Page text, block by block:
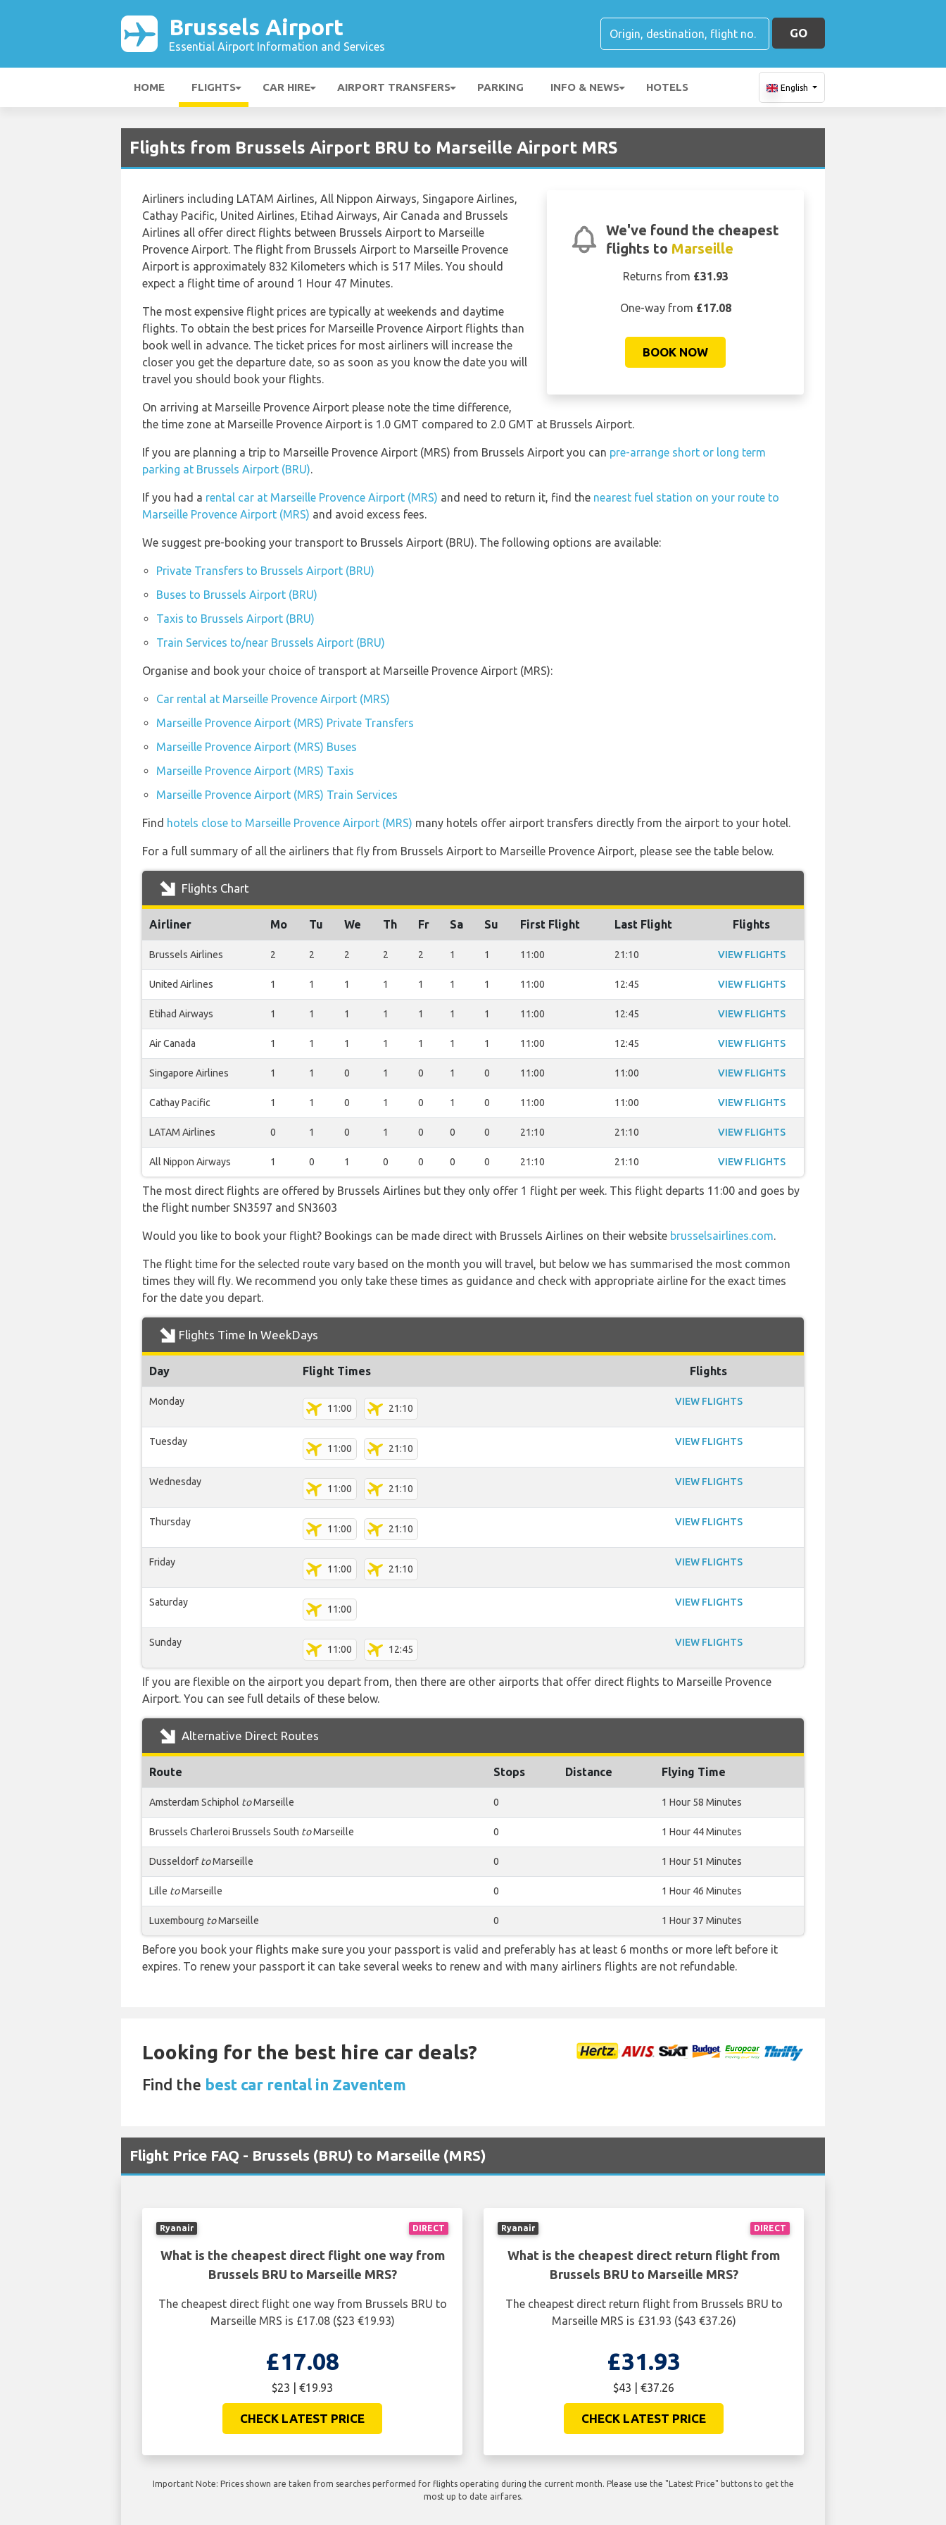
Brussels Airport
Essential Airport Information and Services
GO
HOME FLIGHTS CAR HIRE AIRPORT TRANSFERS PARKING INFO & NEWS HOTELS English
Flights from Brussels Airport BRU to Marseille Airport MRS
We've found the cheapest
flights to Marseille
Returns from £31.93
One-way from £17.08
BOOK NOW
Airliners including LATAM Airlines, All Nippon Airways, Singapore Airlines,
Cathay Pacific, United Airlines, Etihad Airways, Air Canada and Brussels
Airlines all offer direct flights between Brussels Airport to Marseille
Provence Airport. The flight from Brussels Airport to Marseille Provence
Airport is approximately 832 Kilometers which is 517 Miles. You should
expect a flight time of around 1 Hour 47 Minutes.
The most expensive flight prices are typically at weekends and daytime
flights. To obtain the best prices for Marseille Provence Airport flights than
book well in advance. The ticket prices for most airliners will increase the
closer you get the departure date, so as soon as you know the date you will
travel you should book your flights.
On arriving at Marseille Provence Airport please note the time difference,
the time zone at Marseille Provence Airport is 1.0 GMT compared to 2.0 GMT at Brussels Airport.
If you are planning a trip to Marseille Provence Airport (MRS) from Brussels Airport you can pre-arrange short or long term
parking at Brussels Airport (BRU).
If you had a rental car at Marseille Provence Airport (MRS) and need to return it, find the nearest fuel station on your route to
Marseille Provence Airport (MRS) and avoid excess fees.
We suggest pre-booking your transport to Brussels Airport (BRU). The following options are available:
Private Transfers to Brussels Airport (BRU)
Buses to Brussels Airport (BRU)
Taxis to Brussels Airport (BRU)
Train Services to/near Brussels Airport (BRU)
Organise and book your choice of transport at Marseille Provence Airport (MRS):
Car rental at Marseille Provence Airport (MRS)
Marseille Provence Airport (MRS) Private Transfers
Marseille Provence Airport (MRS) Buses
Marseille Provence Airport (MRS) Taxis
Marseille Provence Airport (MRS) Train Services
Find hotels close to Marseille Provence Airport (MRS) many hotels offer airport transfers directly from the airport to your hotel.
For a full summary of all the airliners that fly from Brussels Airport to Marseille Provence Airport, please see the table below.
Flights Chart
Airliner Mo Tu We Th Fr Sa Su First Flight Last Flight Flights
Brussels Airlines 2 2 2 2 2 1 1 11:00 21:10 VIEW FLIGHTS
United Airlines 1 1 1 1 1 1 1 11:00 12:45 VIEW FLIGHTS
Etihad Airways 1 1 1 1 1 1 1 11:00 12:45 VIEW FLIGHTS
Air Canada 1 1 1 1 1 1 1 11:00 12:45 VIEW FLIGHTS
Singapore Airlines 1 1 0 1 0 1 0 11:00 11:00 VIEW FLIGHTS
Cathay Pacific 1 1 0 1 0 1 0 11:00 11:00 VIEW FLIGHTS
LATAM Airlines 0 1 0 1 0 0 0 21:10 21:10 VIEW FLIGHTS
All Nippon Airways 1 0 1 0 0 0 0 21:10 21:10 VIEW FLIGHTS
The most direct flights are offered by Brussels Airlines but they only offer 1 flight per week. This flight departs 11:00 and goes by
the flight number SN3597 and SN3603
Would you like to book your flight? Bookings can be made direct with Brussels Airlines on their website brusselsairlines.com.
The flight time for the selected route vary based on the month you will travel, but below we has summarised the most common
times they will fly. We recommend you only take these times as guidance and check with appropriate airline for the exact times
for the date you depart.
Flights Time In WeekDays
Day Flight Times Flights
Monday
11:00 21:10
VIEW FLIGHTS
Tuesday
11:00 21:10
VIEW FLIGHTS
Wednesday
11:00 21:10
VIEW FLIGHTS
Thursday
11:00 21:10
VIEW FLIGHTS
Friday
11:00 21:10
VIEW FLIGHTS
Saturday
11:00
VIEW FLIGHTS
Sunday
11:00 12:45
VIEW FLIGHTS
If you are flexible on the airport you depart from, then there are other airports that offer direct flights to Marseille Provence
Airport. You can see full details of these below.
Alternative Direct Routes
Route Stops Distance Flying Time
Amsterdam Schiphol toMarseille 0 1 Hour 58 Minutes
Brussels Charleroi Brussels South toMarseille 0 1 Hour 44 Minutes
Dusseldorf toMarseille 0 1 Hour 51 Minutes
Lille toMarseille 0 1 Hour 46 Minutes
Luxembourg toMarseille 0 1 Hour 37 Minutes
Before you book your flights make sure you your passport is valid and preferably has at least 6 months or more left before it
expires. To renew your passport it can take several weeks to renew and with many airliners flights are not refundable.
Looking for the best hire car deals?
Find the best car rental in Zaventem
Flight Price FAQ - Brussels (BRU) to Marseille (MRS)
DIRECT
Ryanair
What is the cheapest direct flight one way from
Brussels BRU to Marseille MRS?
The cheapest direct flight one way from Brussels BRU to
Marseille MRS is £17.08 ($23 €19.93)
£17.08
$23 | €19.93
CHECK LATEST PRICE
DIRECT
Ryanair
What is the cheapest direct return flight from
Brussels BRU to Marseille MRS?
The cheapest direct return flight from Brussels BRU to
Marseille MRS is £31.93 ($43 €37.26)
£31.93
$43 | €37.26
CHECK LATEST PRICE
Important Note: Prices shown are taken from searches performed for flights operating during the current month. Please use the "Latest Price" buttons to get the
most up to date airfares.